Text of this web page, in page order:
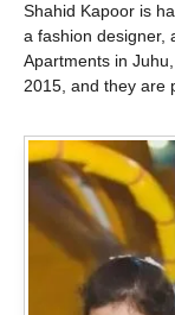
Shahid Kapoor is
a fashion designer,
Apartments in
2015, and they are